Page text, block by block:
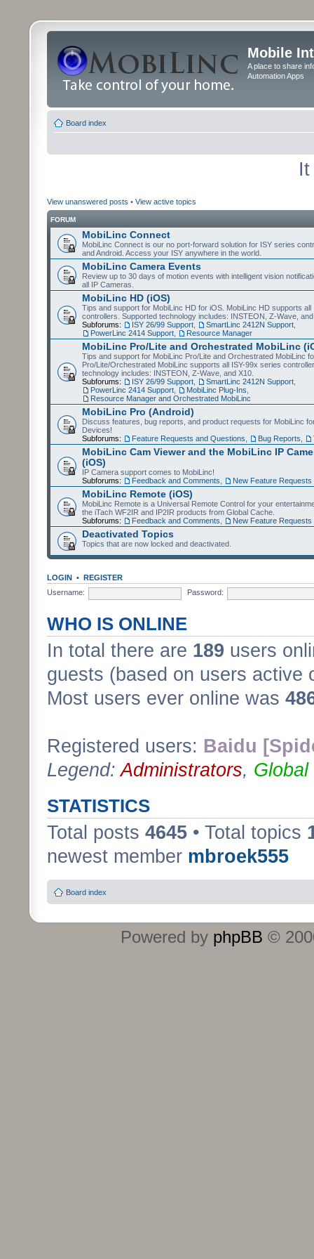
Mobile
A place to share
Automation Apps
Board index
View unanswered posts • View active topics
FORUM
MobiLinc Connect
MobiLinc Connect is our no port-forward solution for ISY series
and Android. Access your ISY anywhere in the world.
MobiLinc Camera Events
Review up to 30 days of motion events with intelligent vision
all IP Cameras.
MobiLinc HD (iOS)
Tips and support for MobiLinc HD for iOS. MobiLinc HD supports all
controllers. Supported technology includes: INSTEON, Z-Wave,
Subforums:
ISY 26/99 Support SmartLinc 2412N Support
PowerLinc 2414 Support
Resource Manager
MobiLinc Pro/Lite and Orchestrated MobiLinc
Tips and support for MobiLinc Pro/Lite and Orchestrated MobiLinc
Pro/Lite/Orchestrated MobiLinc supports all ISY-99x series
technology includes: INSTEON, Z-Wave, and X10.
Subforums:
ISY 26/99 Support SmartLinc 2412N Support
PowerLinc 2414 Support
MobiLinc Plug-Ins
Resource Manager and Orchestrated MobiLinc
MobiLinc Pro (Android)
Discuss features, bug reports, and product requests for MobiLinc
Devices!
Subforums:
Feature Requests and Questions Bug Reports
MobiLinc Cam Viewer and the MobiLinc IP
(iOS)
IP Camera support comes to MobiLinc!
Subforums:
Feedback and Comments New Feature Requests
MobiLinc Remote (iOS)
MobiLinc Remote is a Universal Remote Control for your
the iTach WF2IR and IP2IR products from Global Cache.
Subforums:
Feedback and Comments New Feature Requests
Deactivated Topics
Topics that are now locked and deactivated.
LOGIN • REGISTER
Username:
Password:
WHO IS ONLINE
In total there are 189 users
guests (based on users active
Most users ever online was
Registered users: Baidu
Legend:Administrators, Global
STATISTICS
Total posts 4645 • Total topics
newest member mbroek555
Board index
Powered by phpBB ©